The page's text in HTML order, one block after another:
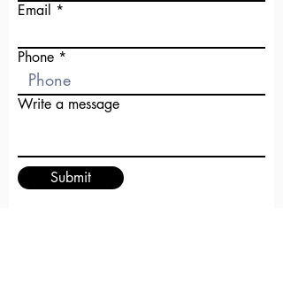
Email
Phone
Write a message
Submit